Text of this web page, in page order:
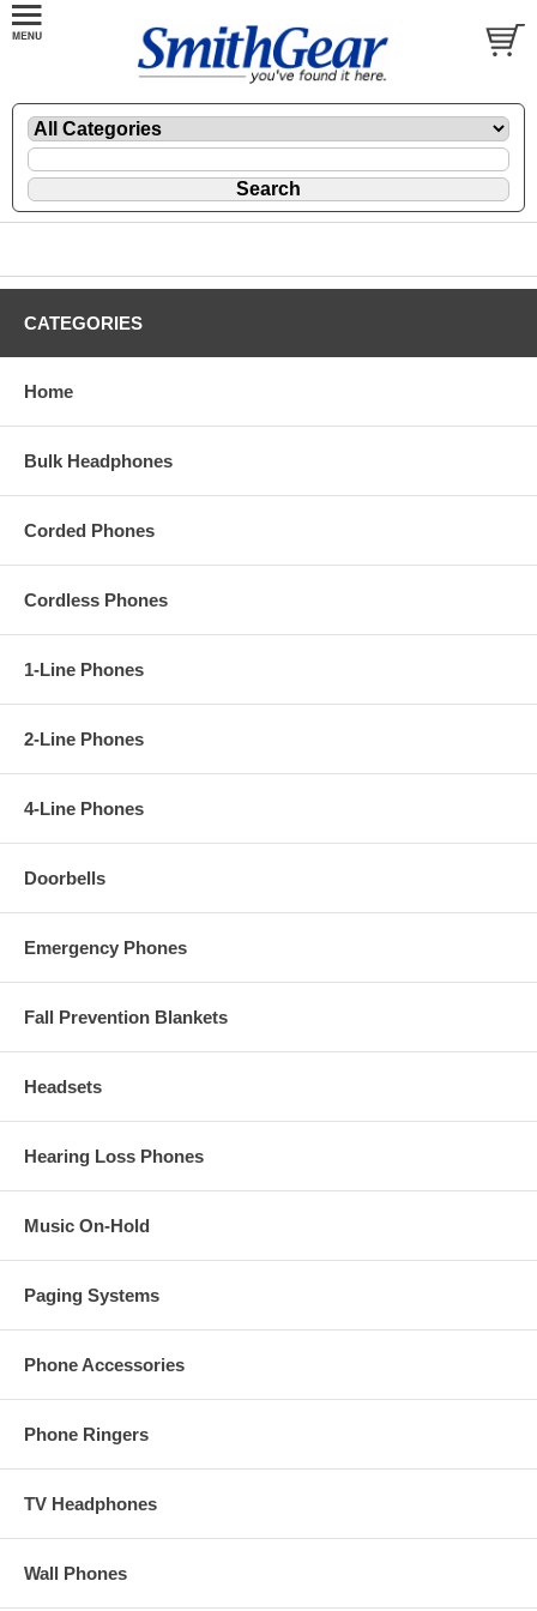
CATEGORIES
Home
Bulk Headphones
Corded Phones
Cordless Phones
1-Line Phones
2-Line Phones
4-Line Phones
Doorbells
Emergency Phones
Fall Prevention Blankets
Headsets
Hearing Loss Phones
Music On-Hold
Paging Systems
Phone Accessories
Phone Ringers
TV Headphones
Wall Phones